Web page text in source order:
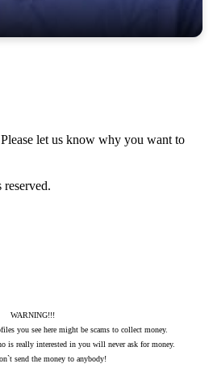
Please let us know why you want to
WARNING!!!
you see here might be scams to collect money.
is really interested in you will never ask for money.
send the money to anybody!